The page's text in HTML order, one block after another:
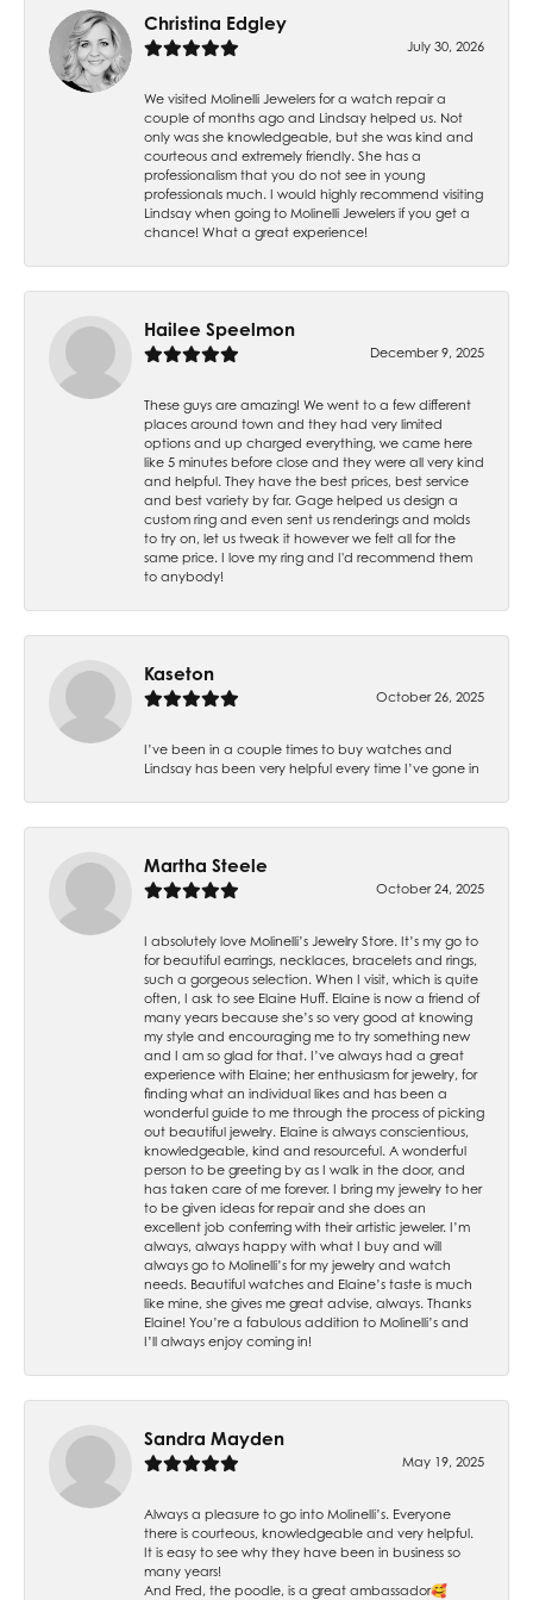
Christina Edgley
July 30, 2026
We visited Molinelli Jewelers for a watch repair a
couple of months ago and Lindsay helped us. Not
only was she knowledgeable, but she was kind and
courteous and extremely friendly. She has a
professionalism that you do not see in young
professionals much. I would highly recommend visiting
Lindsay when going to Molinelli Jewelers if you get a
chance! What a great experience!
Hailee Speelmon
December 9, 2025
These guys are amazing! We went to a few different
places around town and they had very limited
options and up charged everything, we came here
like 5 minutes before close and they were all very kind
and helpful. They have the best prices, best service
and best variety by far. Gage helped us design a
custom ring and even sent us renderings and molds
to try on, let us tweak it however we felt all for the
same price. I love my ring and I'd recommend them
to anybody!
Kaseton
October 26, 2025
I’ve been in a couple times to buy watches and
Lindsay has been very helpful every time I’ve gone in
Martha Steele
October 24, 2025
I absolutely love Molinelli’s Jewelry Store. It’s my go to
for beautiful earrings, necklaces, bracelets and rings,
such a gorgeous selection. When I visit, which is quite
often, I ask to see Elaine Huff. Elaine is now a friend of
many years because she’s so very good at knowing
my style and encouraging me to try something new
and I am so glad for that. I’ve always had a great
experience with Elaine; her enthusiasm for jewelry, for
finding what an individual likes and has been a
wonderful guide to me through the process of picking
out beautiful jewelry. Elaine is always conscientious,
knowledgeable, kind and resourceful. A wonderful
person to be greeting by as I walk in the door, and
has taken care of me forever. I bring my jewelry to her
to be given ideas for repair and she does an
excellent job conferring with their artistic jeweler. I’m
always, always happy with what I buy and will
always go to Molinelli’s for my jewelry and watch
needs. Beautiful watches and Elaine’s taste is much
like mine, she gives me great advise, always. Thanks
Elaine! You’re a fabulous addition to Molinelli’s and
I’ll always enjoy coming in!
Sandra Mayden
May 19, 2025
Always a pleasure to go into Molinelli’s. Everyone
there is courteous, knowledgeable and very helpful.
It is easy to see why they have been in business so
many years!
And Fred, the poodle, is a great ambassador🥰